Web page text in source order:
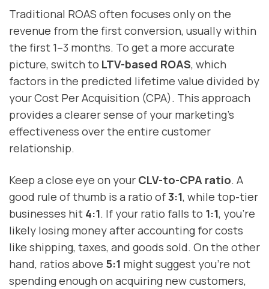
Traditional ROAS often focuses only on the
revenue from the first conversion, usually within
the first 1–3 months. To get a more accurate
picture, switch to LTV-based ROAS, which
factors in the predicted lifetime value divided by
your Cost Per Acquisition (CPA). This approach
provides a clearer sense of your marketing's
effectiveness over the entire customer
relationship.
Keep a close eye on your CLV-to-CPA ratio. A
good rule of thumb is a ratio of3:1, while top-tier
businesses hit 4:1. If your ratio falls to 1:1, you're
likely losing money after accounting for costs
like shipping, taxes, and goods sold. On the other
hand, ratios above 5:1 might suggest you're not
spending enough on acquiring new customers,